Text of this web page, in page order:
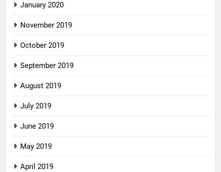
January 2020
November 2019
October 2019
September 2019
August 2019
July 2019
June 2019
May 2019
April 2019